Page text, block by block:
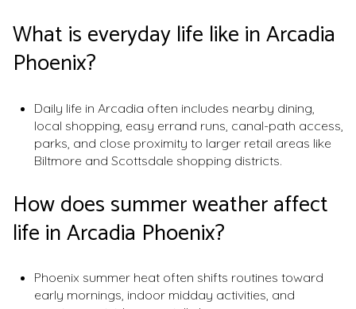
What is everyday life like in Arcadia
Phoenix?
Daily life in Arcadia often includes nearby dining,
local shopping, easy errand runs, canal-path access,
parks, and close proximity to larger retail areas like
Biltmore and Scottsdale shopping districts.
How does summer weather affect
life in Arcadia Phoenix?
Phoenix summer heat often shifts routines toward
early mornings, indoor midday activities, and